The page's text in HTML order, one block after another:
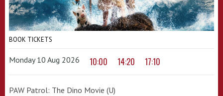
BOOK TICKETS
Monday 10 Aug 2026 10:00 14:20 17:10
PAW Patrol: The Dino Movie (U)